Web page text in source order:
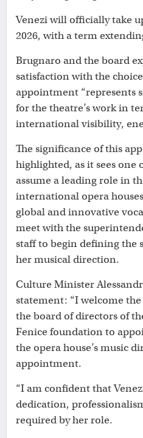
Venezi will officially take
2026, with a term
Brugnaro and the board
satisfaction with the
appointment “represents
for the theatre’s work in
international visibility,
The significance of this
highlighted, as it sees one
assume a leading role in
international opera
global and innovative
meet with the
staff to begin defining the
her musical direction.
Culture Minister
statement: “I welcome
the board of directors of
Fenice foundation to
the opera house’s music
appointment.
“I am confident that
dedication,
required by her role.